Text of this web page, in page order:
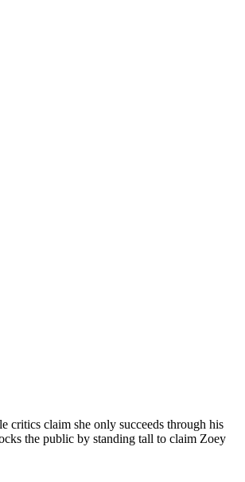
critics claim she only succeeds through his
the public by standing tall to claim Zoey